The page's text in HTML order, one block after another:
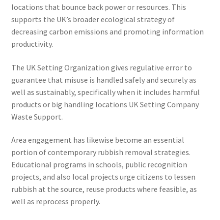
locations that bounce back power or resources. This
supports the UK’s broader ecological strategy of
decreasing carbon emissions and promoting information
productivity.
The UK Setting Organization gives regulative error to
guarantee that misuse is handled safely and securely as
well as sustainably, specifically when it includes harmful
products or big handling locations UK Setting Company
Waste Support.
Area engagement has likewise become an essential
portion of contemporary rubbish removal strategies.
Educational programs in schools, public recognition
projects, and also local projects urge citizens to lessen
rubbish at the source, reuse products where feasible, as
well as reprocess properly.